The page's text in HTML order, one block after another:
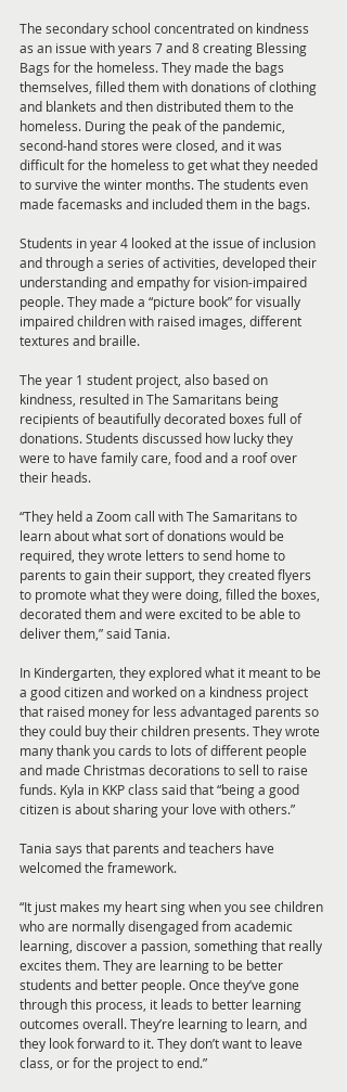
The secondary school concentrated on kindness
as an issue with years 7 and 8 creating Blessing
Bags for the homeless. They made the bags
themselves, filled them with donations of clothing
and blankets and then distributed them to the
homeless. During the peak of the pandemic,
second-hand stores were closed, and it was
difficult for the homeless to get what they needed
to survive the winter months. The students even
made facemasks and included them in the bags.
Students in year 4 looked at the issue of inclusion
and through a series of activities, developed their
understanding and empathy for vision-impaired
people. They made a “picture book” for visually
impaired children with raised images, different
textures and braille.
The year 1 student project, also based on
kindness, resulted in The Samaritans being
recipients of beautifully decorated boxes full of
donations. Students discussed how lucky they
were to have family care, food and a roof over
their heads.
“They held a Zoom call with The Samaritans to
learn about what sort of donations would be
required, they wrote letters to send home to
parents to gain their support, they created flyers
to promote what they were doing, filled the boxes,
decorated them and were excited to be able to
deliver them,” said Tania.
In Kindergarten, they explored what it meant to be
a good citizen and worked on a kindness project
that raised money for less advantaged parents so
they could buy their children presents. They wrote
many thank you cards to lots of different people
and made Christmas decorations to sell to raise
funds. Kyla in KKP class said that “being a good
citizen is about sharing your love with others.”
Tania says that parents and teachers have
welcomed the framework.
“It just makes my heart sing when you see children
who are normally disengaged from academic
learning, discover a passion, something that really
excites them. They are learning to be better
students and better people. Once they’ve gone
through this process, it leads to better learning
outcomes overall. They’re learning to learn, and
they look forward to it. They don’t want to leave
class, or for the project to end.”